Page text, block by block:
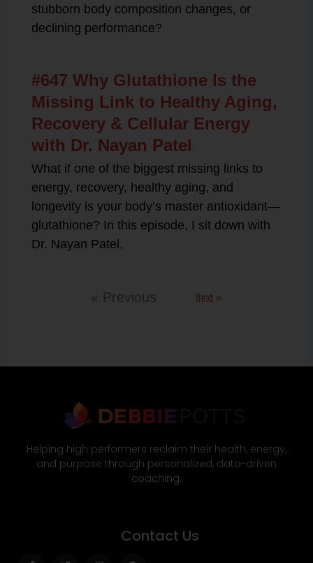
stubborn body composition changes, or
declining performance?
#647 Why Glutathione Is the
Missing Link to Healthy Aging,
Recovery & Cellular Energy
with Dr. Nayan Patel
What if one of the biggest missing links to
energy, recovery, healthy aging, and
longevity is your body’s master antioxidant—
glutathione? In this episode, I sit down with
Dr. Nayan Patel,
« Previous Next »
Helping high performers reclaim their health, energy,
and purpose through personalized, data-driven
coaching.
Contact Us